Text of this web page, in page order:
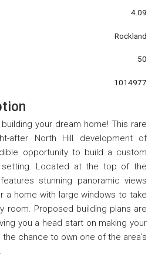
4.09
Rockland
50
1014977
your dream home! This rare
after North Hill development of
opportunity to build a custom
Located at the top of the
stunning panoramic views
a home with large windows to take
room. Proposed building plans are
you a head start on making your
the chance to own one of the area's